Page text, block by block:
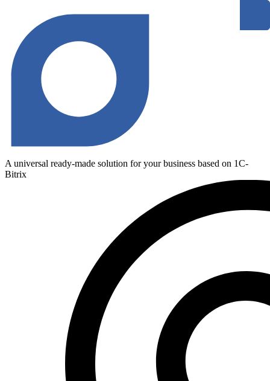
A universal ready-made solution for your business based on 1C-
Bitrix